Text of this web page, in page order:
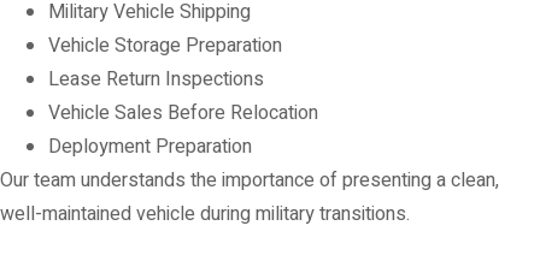
Military Vehicle Shipping
Vehicle Storage Preparation
Lease Return Inspections
Vehicle Sales Before Relocation
Deployment Preparation
Our team understands the importance of presenting a clean,
well-maintained vehicle during military transitions.